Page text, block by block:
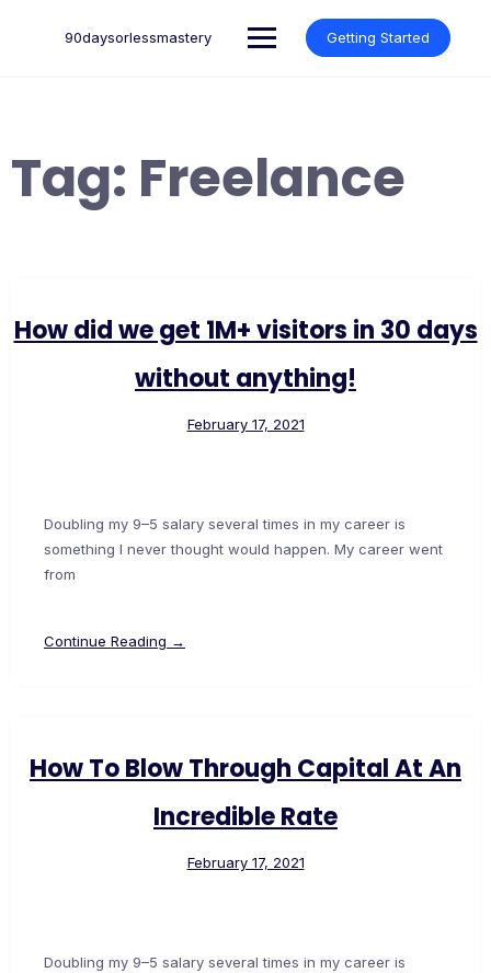
90daysorlessmastery Getting Started
Tag: Freelance
How did we get 1M+ visitors in 30 days
without anything!
February 17, 2021
Doubling my 9–5 salary several times in my career is
something I never thought would happen. My career went
from
Continue Reading →
How To Blow Through Capital At An
Incredible Rate
February 17, 2021
Doubling my 9–5 salary several times in my career is